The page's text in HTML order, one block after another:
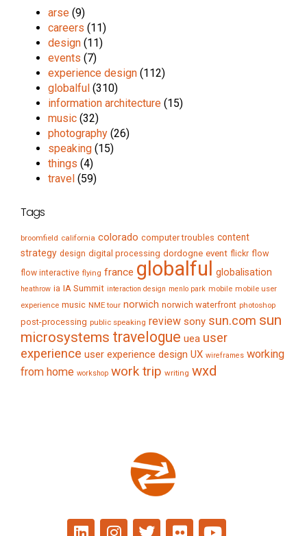
arse (9)
careers (11)
design (11)
events (7)
experience design (112)
globalful (310)
information architecture (15)
music (32)
photography (26)
speaking (15)
things (4)
travel (59)
Tags
broomfield california colorado computer troubles content
strategy design digital processing dordogne event flickr flow
flow interactive flying france globalful globalisation
heathrow ia IA Summit interaction design menlo park mobile mobile user
experience music NME tour norwich norwich waterfront photoshop
post-processing public speaking review sony sun.com sun
microsystems travelogue uea user
experience user experience design UX wireframes working
from home workshop work trip writing wxd